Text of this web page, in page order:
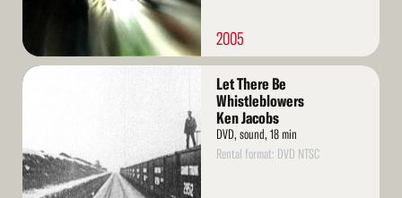
2005
Read
Let There Be
Whistleblowers
Ken Jacobs
DVD, sound, 18 min
Rental format: DVD NTSC